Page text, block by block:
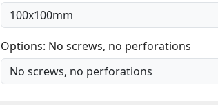
Options: No screws, no perforations